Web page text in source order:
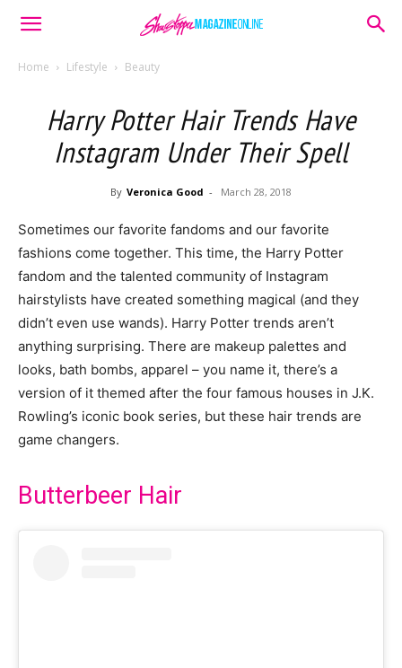
Home Lifestyle Beauty
Harry Potter Hair Trends Have
Instagram Under Their Spell
By Veronica Good - March 28, 2018
Sometimes our favorite fandoms and our favorite
fashions come together. This time, the Harry Potter
fandom and the talented community of Instagram
hairstylists have created something magical (and they
didn’t even use wands). Harry Potter trends aren’t
anything surprising. There are makeup palettes and
looks, bath bombs, apparel – you name it, there’s a
version of it themed after the four famous houses in J.K.
Rowling’s iconic book series, but these hair trends are
game changers.
Butterbeer Hair